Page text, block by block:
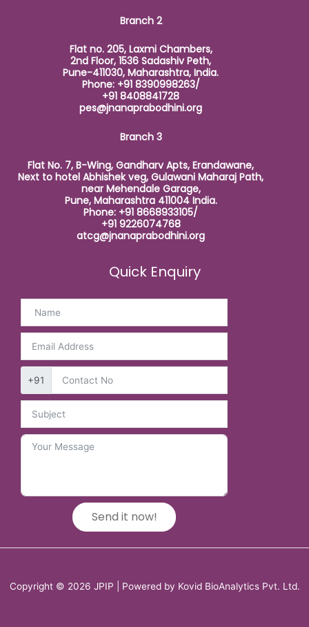
Branch 2
Flat no. 205, Laxmi Chambers,
2nd Floor, 1536 Sadashiv Peth,
Pune-411030, Maharashtra, India.
Phone: +91 8390998263/
+91 8408841728
pes@jnanaprabodhini.org
Branch 3
Flat No. 7, B-Wing, Gandharv Apts, Erandawane,
Next to hotel Abhishek veg, Gulawani Maharaj Path,
near Mehendale Garage,
Pune, Maharashtra 411004 India.
Phone: +91 8668933105/
+91 9226074768
atcg@jnanaprabodhini.org
Quick Enquiry
+91
Send it now!
Copyright © 2026 JPIP | Powered by Kovid BioAnalytics Pvt. Ltd.